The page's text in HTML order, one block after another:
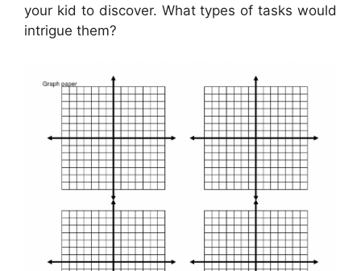
your kid to discover. What types of tasks would
intrigue them?